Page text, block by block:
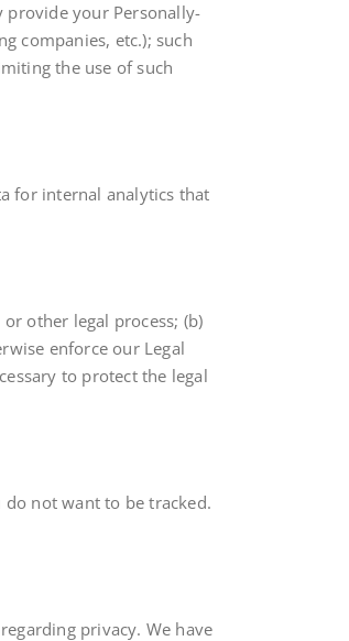
your Personally-
companies, etc.); such
the use of such
for internal analytics that
other legal process; (b)
enforce our Legal
to protect the legal
do not want to be tracked.
privacy. We have